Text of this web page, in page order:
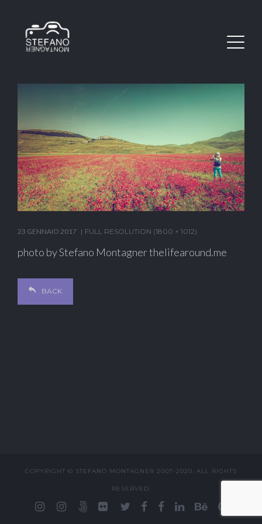
23 GENNAIO 2017 FULL RESOLUTION (1800 × 1012)
photo by Stefano Montagner thelifearound.me
BACK
COPYRIGHT © STEFANO MONTAGNER 2007-2020. ALL RIGHTS
RESERVED.